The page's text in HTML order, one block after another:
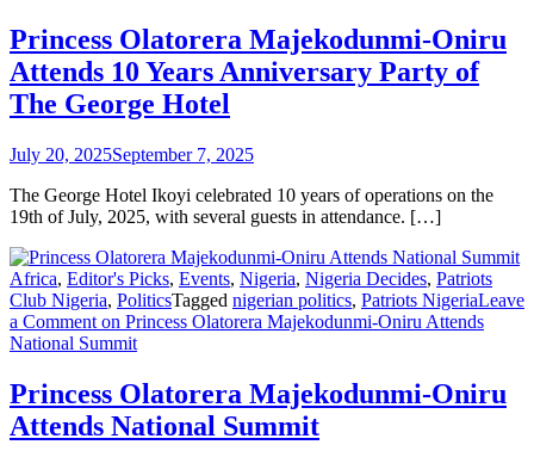
Princess Olatorera Majekodunmi-Oniru
Attends 10 Years Anniversary Party of
The George Hotel
July 20, 2025September 7, 2025
The George Hotel Ikoyi celebrated 10 years of operations on the
19th of July, 2025, with several guests in attendance. […]
Africa, Editor's Picks, Events, Nigeria, Nigeria Decides, Patriots
Club Nigeria, PoliticsTagged nigerian politics, Patriots NigeriaLeave
a Comment on Princess Olatorera Majekodunmi-Oniru Attends
National Summit
Princess Olatorera Majekodunmi-Oniru
Attends National Summit